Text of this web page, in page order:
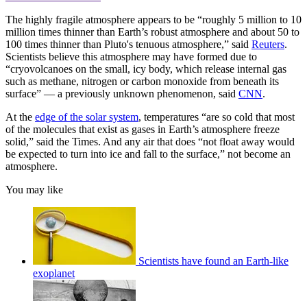
The highly fragile atmosphere appears to be “roughly 5 million to 10
million times thinner than Earth’s robust atmosphere and about 50 to
100 times thinner than Pluto's tenuous atmosphere,” said Reuters.
Scientists believe this atmosphere may have formed due to
“cryovolcanoes on the small, icy body, which release internal gas
such as methane, nitrogen or carbon monoxide from beneath its
surface” — a previously unknown phenomenon, said CNN.
At the edge of the solar system, temperatures “are so cold that most
of the molecules that exist as gases in Earth’s atmosphere freeze
solid,” said the Times. And any air that does “not float away would
be expected to turn into ice and fall to the surface,” not become an
atmosphere.
You may like
Scientists have found an Earth-like
exoplanet